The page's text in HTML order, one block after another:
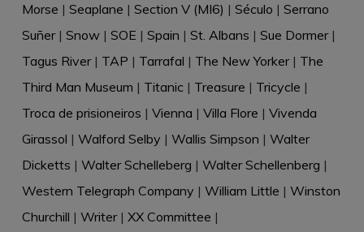
Morse | Seaplane | Section V (MI6) | Século | Serrano
Suñer| Snow| SOE | Spain | St. Albans | Sue Dormer|
Tagus River| TAP | Tarrafal | The New Yorker| The
Third Man Museum | Titanic| Treasure | Tricycle |
Troca de prisioneiros | Vienna | Villa Flore | Vivenda
Girassol | Walford Selby | Wallis Simpson | Walter
Dicketts | Walter Schelleberg | Walter Schellenberg |
Western Telegraph Company | William Little | Winston
Churchill | Writer| XX Committee |